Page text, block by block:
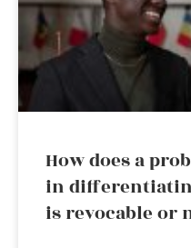
How does a
in
is revocable or